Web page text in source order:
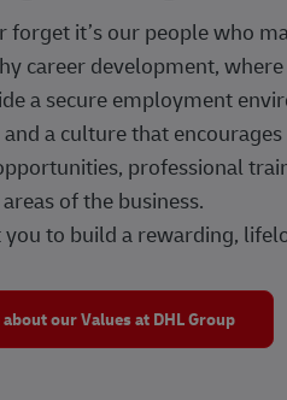
forget it’s our people who
career development,
a secure employment
a culture that
professional
of the business.
you to build a rewarding,
about our Values at DHL Group